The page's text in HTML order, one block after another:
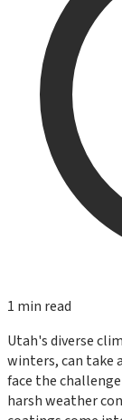
1 min read
Utah's diverse
winters, can take
face the
harsh weather